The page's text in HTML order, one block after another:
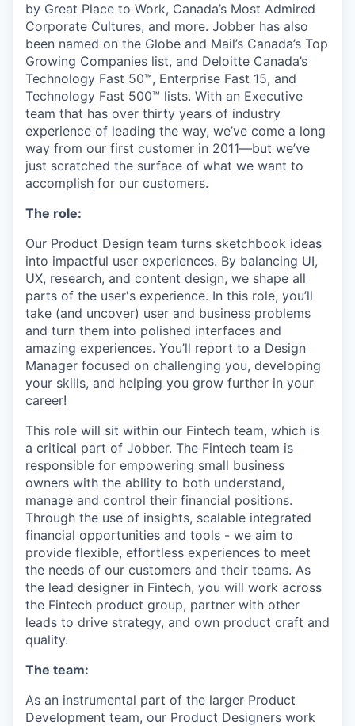
by Great Place to Work, Canada’s Most Admired
Corporate Cultures, and more. Jobber has also
been named on the Globe and Mail’s Canada’s Top
Growing Companies list, and Deloitte Canada’s
Technology Fast 50™, Enterprise Fast 15, and
Technology Fast 500™ lists. With an Executive
team that has over thirty years of industry
experience of leading the way, we’ve come a long
way from our first customer in 2011—but we’ve
just scratched the surface of what we want to
accomplish for our customers.
The role:
Our Product Design team turns sketchbook ideas
into impactful user experiences. By balancing UI,
UX, research, and content design, we shape all
parts of the user's experience. In this role, you’ll
take (and uncover) user and business problems
and turn them into polished interfaces and
amazing experiences. You’ll report to a Design
Manager focused on challenging you, developing
your skills, and helping you grow further in your
career!
This role will sit within our Fintech team, which is
a critical part of Jobber. The Fintech team is
responsible for empowering small business
owners with the ability to both understand,
manage and control their financial positions.
Through the use of insights, scalable integrated
financial opportunities and tools - we aim to
provide flexible, effortless experiences to meet
the needs of our customers and their teams. As
the lead designer in Fintech, you will work across
the Fintech product group, partner with other
leads to drive strategy, and own product craft and
quality.
The team:
As an instrumental part of the larger Product
Development team, our Product Designers work